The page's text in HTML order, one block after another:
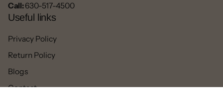
Call:630-517-4500
Useful links
Privacy Policy
Return Policy
Blogs
Contact